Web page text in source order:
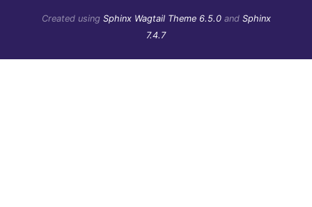
Created using Sphinx Wagtail Theme 6.5.0 and Sphinx
7.4.7